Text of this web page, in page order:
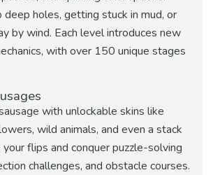
holes, getting stuck in mud, or
by wind. Each level introduces new
with over 150 unique stages
with unlockable skins like
wild animals, and even a stack
flips and conquer puzzle-solving
challenges, and obstacle courses.